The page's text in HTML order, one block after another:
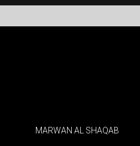
MARWAN AL SHAQAB